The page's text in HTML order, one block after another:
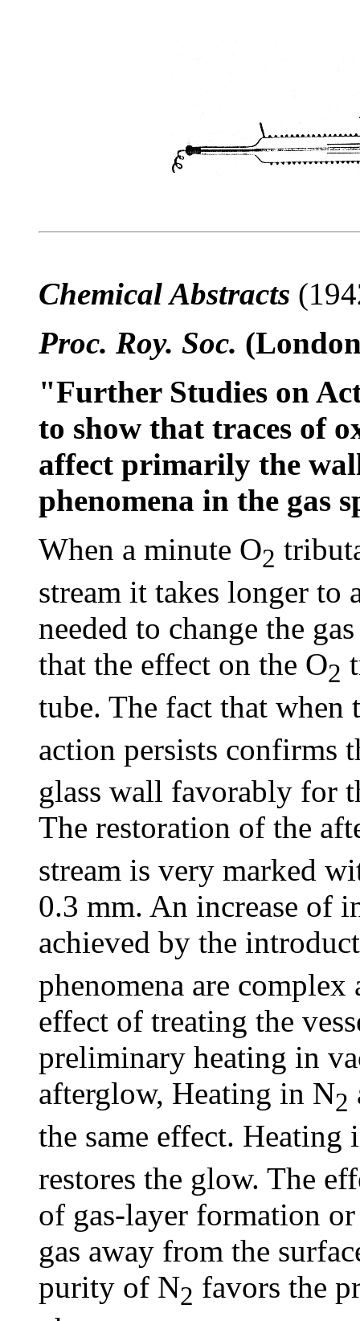
Chemical Abstracts
Proc. Roy. Soc.
"Further Studies on
to show that traces of
affect primarily the
phenomena in the gas
When a minute O2
stream it takes longer to
needed to change the
that the effect on the O2
tube. The fact that when
action persists confirms
glass wall favorably for
The restoration of the
stream is very marked
0.3 mm. An increase of
achieved by the
phenomena are
effect of treating the
preliminary heating in
afterglow, Heating in N2
the same effect. Heating
restores the glow. The
of gas-layer formation
gas away from the
purity of N2 favors the